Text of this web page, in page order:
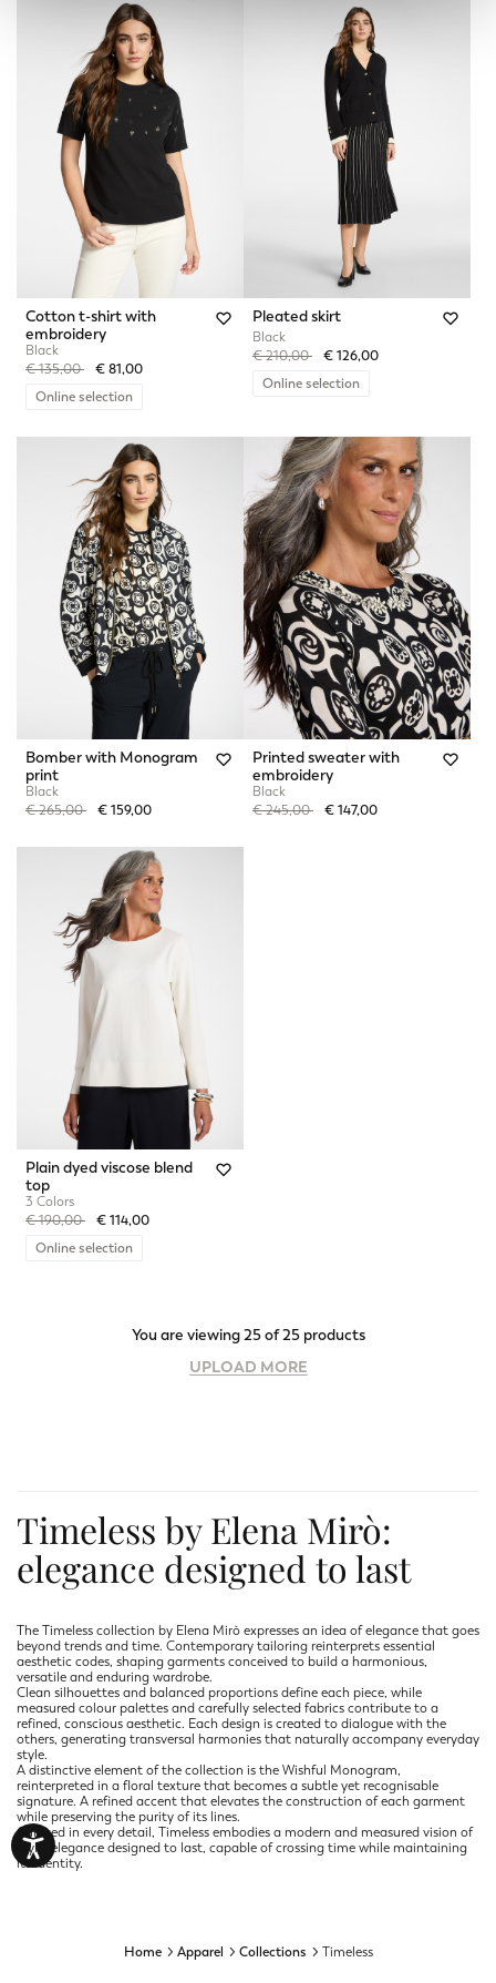
Cotton t-shirt with
embroidery
Black
Price reduced from
€ 135,00to€ 81,00
Online selection
Pleated skirt
Black
Price reduced from
€ 210,00to€ 126,00
Online selection
Bomber with Monogram
print
Black
Price reduced from
€ 265,00to€ 159,00
Printed sweater with
embroidery
Black
Price reduced from
€ 245,00to€ 147,00
Plain dyed viscose blend
top
3 Colors
Price reduced from
€ 190,00to€ 114,00
Online selection
You are viewing 25 of 25 products
UPLOAD MORE
Timeless by Elena Mirò:
elegance designed to last
The Timeless collection by Elena Mirò expresses an idea of elegance that goes
beyond trends and time. Contemporary tailoring reinterprets essential
aesthetic codes, shaping garments conceived to build a harmonious,
versatile and enduring wardrobe.
Clean silhouettes and balanced proportions define each piece, while
measured colour palettes and carefully selected fabrics contribute to a
refined, conscious aesthetic. Each design is created to dialogue with the
others, generating transversal harmonies that naturally accompany everyday
style.
A distinctive element of the collection is the Wishful Monogram,
reinterpreted in a floral texture that becomes a subtle yet recognisable
signature. A refined accent that elevates the construction of each garment
while preserving the purity of its lines.
Curated in every detail, Timeless embodies a modern and measured vision of
style: elegance designed to last, capable of crossing time while maintaining
its identity.
Home Apparel Collections Timeless